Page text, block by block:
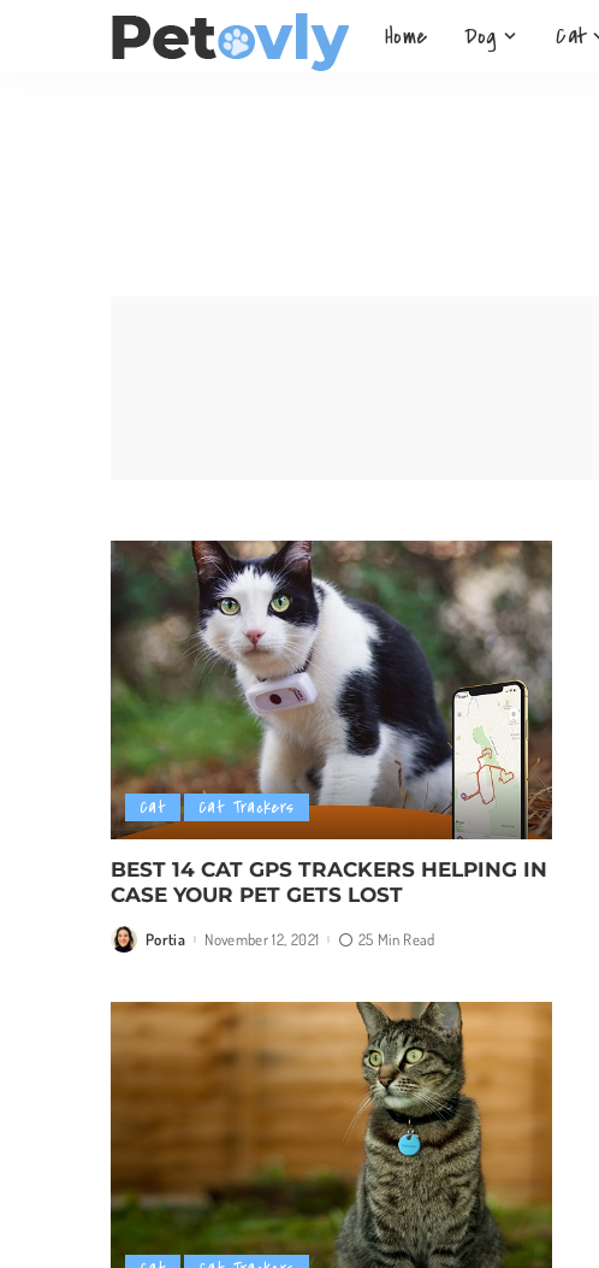
Home Dog Cat
Cat Cat Trackers
BEST 14 CAT GPS TRACKERS HELPING IN
CASE YOUR PET GETS LOST
PostedPortia November 12, 2021 25 Min Read